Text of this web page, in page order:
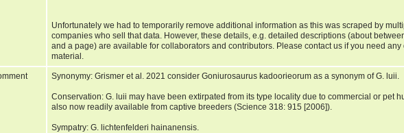
Unfortunately we had to temporarily remove additional information as this was scraped by
companies who sell that data. However, these details, e.g. detailed descriptions (about
and a page) are available for collaborators and contributors. Please contact us if you need any
material.
Synonymy: Grismer et al. 2021 consider Goniurosaurus kadoorieorum as a synonym of G. luii.
Conservation: G. luii may have been extirpated from its type locality due to commercial or pet
also now readily available from captive breeders (Science 318: 915 [2006]).
Sympatry: G. lichtenfelderi hainanensis.